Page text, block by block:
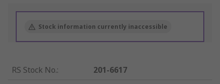
Stock information currently inaccessible
RS Stock No.:
201-6617